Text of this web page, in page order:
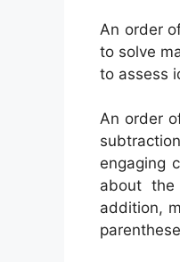
An order
to solve
to assess
An order
engaging
about
addition,